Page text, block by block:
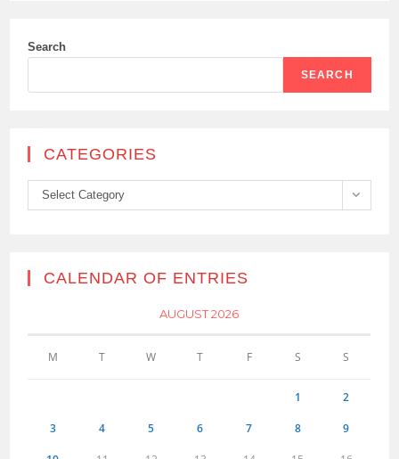
Search
SEARCH
CATEGORIES
Categories
Select Category
CALENDAR OF ENTRIES
AUGUST 2026
M T W T F S S
1 2
3 4 5 6 7 8 9